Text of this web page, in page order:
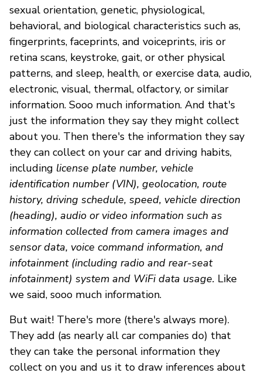
sexual orientation, genetic, physiological,
behavioral, and biological characteristics such as,
fingerprints, faceprints, and voiceprints, iris or
retina scans, keystroke, gait, or other physical
patterns, and sleep, health, or exercise data, audio,
electronic, visual, thermal, olfactory, or similar
information. Sooo much information. And that's
just the information they say they might collect
about you. Then there's the information they say
they can collect on your car and driving habits,
including license plate number, vehicle
identification number (VIN), geolocation, route
history, driving schedule, speed, vehicle direction
(heading), audio or video information such as
information collected from camera images and
sensor data, voice command information, and
infotainment (including radio and rear-seat
infotainment) system and WiFi data usage. Like
we said, sooo much information.
But wait! There's more (there's always more).
They add (as nearly all car companies do) that
they can take the personal information they
collect on you and us it to draw inferences about